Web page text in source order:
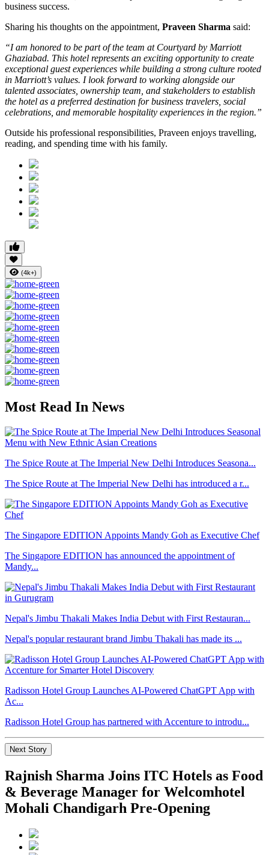
business success.
Sharing his thoughts on the appointment, Praveen Sharma said:
“I am honored to be part of the team at Courtyard by Marriott
Ghaziabad. This hotel represents an exciting opportunity to create
exceptional guest experiences while building a strong culture rooted
in Marriott’s values. I look forward to working alongside our
talented associates, ownership team, and stakeholders to establish
the hotel as a preferred destination for business travelers, social
celebrations, and memorable hospitality experiences in the region.”
Outside his professional responsibilities, Praveen enjoys travelling,
reading, and spending time with his family.
(4k+)
Most Read In News
The Spice Route at The Imperial New Delhi Introduces Seasona...
The Spice Route at The Imperial New Delhi has introduced a r...
The Singapore EDITION Appoints Mandy Goh as Executive Chef
The Singapore EDITION has announced the appointment of
Mandy...
Nepal's Jimbu Thakali Makes India Debut with First Restauran...
Nepal's popular restaurant brand Jimbu Thakali has made its ...
Radisson Hotel Group Launches AI-Powered ChatGPT App with
Ac...
Radisson Hotel Group has partnered with Accenture to introdu...
Next Story
Rajnish Sharma Joins ITC Hotels as Food
& Beverage Manager for Welcomhotel
Mohali Chandigarh Pre-Opening